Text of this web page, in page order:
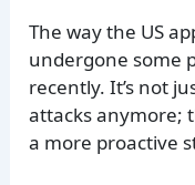
The way the US
undergone some
recently. It’s not
attacks anymore;
a more proactive